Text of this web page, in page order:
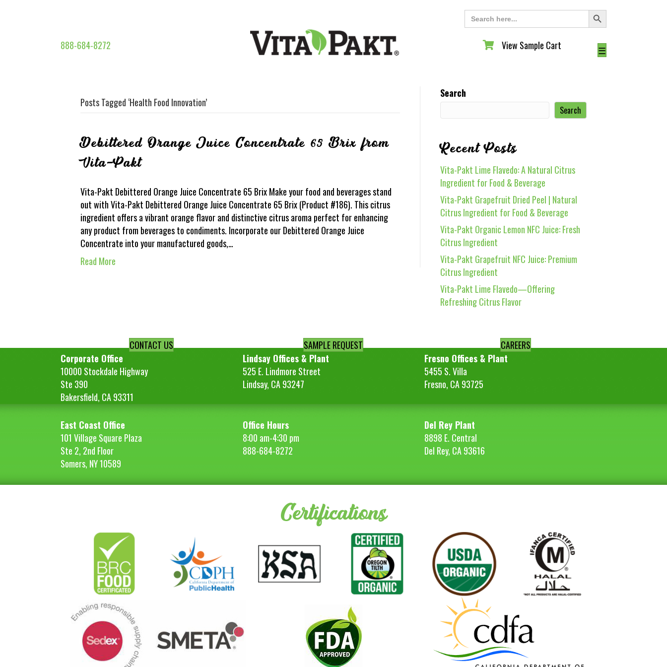
Search
for:
Search Button
888-684-8272 View Sample Cart
View Sample Cart ☰
Posts Tagged ‘Health Food Innovation’
Debittered Orange Juice Concentrate 65 Brix from
Vita-Pakt
Vita-Pakt Debittered Orange Juice Concentrate 65 Brix Make your food and beverages stand
out with Vita-Pakt Debittered Orange Juice Concentrate 65 Brix (Product #186). This citrus
ingredient offers a vibrant orange flavor and distinctive citrus aroma perfect for enhancing
any product from beverages to condiments. Incorporate our Debittered Orange Juice
Concentrate into your manufactured goods,…
Read More
Search
Search
Recent Posts
Vita-Pakt Lime Flavedo: A Natural Citrus
Ingredient for Food & Beverage
Vita-Pakt Grapefruit Dried Peel | Natural
Citrus Ingredient for Food & Beverage
Vita-Pakt Organic Lemon NFC Juice: Fresh
Citrus Ingredient
Vita-Pakt Grapefruit NFC Juice: Premium
Citrus Ingredient
Vita-Pakt Lime Flavedo—Offering
Refreshing Citrus Flavor
CONTACT US SAMPLE REQUEST
CAREERS
Corporate Office
10000 Stockdale Highway
Ste 390
Bakersfield, CA 93311
Lindsay Offices & Plant
525 E. Lindmore Street
Lindsay, CA 93247
Fresno Offices & Plant
5455 S. Villa
Fresno, CA 93725
East Coast Office
101 Village Square Plaza
Ste 2, 2nd Floor
Somers, NY 10589
Office Hours
8:00 am-4:30 pm
888-684-8272
Del Rey Plant
8898 E. Central
Del Rey, CA 93616
Certifications